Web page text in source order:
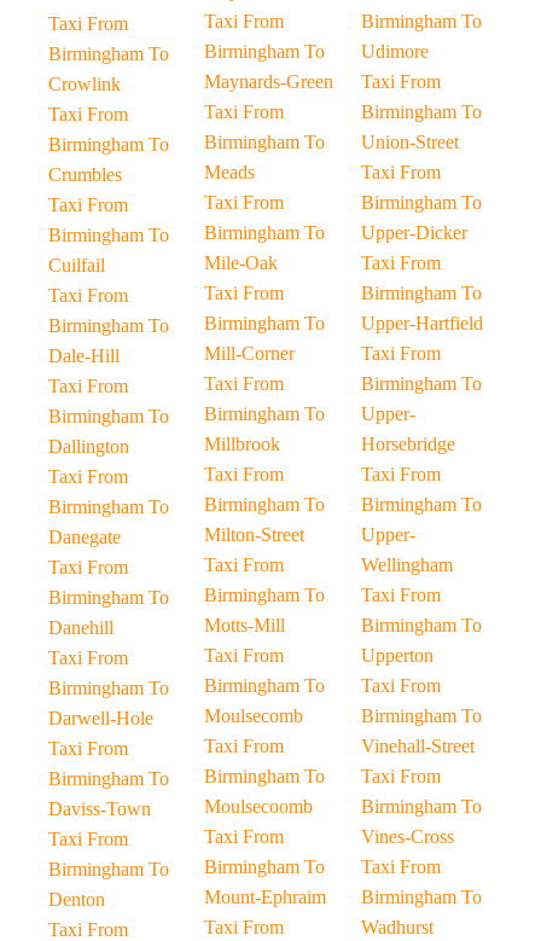
Taxi From
Birmingham To
Crowlink
Taxi From
Birmingham To
Crumbles
Taxi From
Birmingham To
Cuilfail
Taxi From
Birmingham To
Dale-Hill
Taxi From
Birmingham To
Dallington
Taxi From
Birmingham To
Danegate
Taxi From
Birmingham To
Danehill
Taxi From
Birmingham To
Darwell-Hole
Taxi From
Birmingham To
Daviss-Town
Taxi From
Birmingham To
Denton
Taxi From
Taxi From
Birmingham To
Maynards-Green
Taxi From
Birmingham To
Meads
Taxi From
Birmingham To
Mile-Oak
Taxi From
Birmingham To
Mill-Corner
Taxi From
Birmingham To
Millbrook
Taxi From
Birmingham To
Milton-Street
Taxi From
Birmingham To
Motts-Mill
Taxi From
Birmingham To
Moulsecomb
Taxi From
Birmingham To
Moulsecoomb
Taxi From
Birmingham To
Mount-Ephraim
Taxi From
Birmingham To
Udimore
Taxi From
Birmingham To
Union-Street
Taxi From
Birmingham To
Upper-Dicker
Taxi From
Birmingham To
Upper-Hartfield
Taxi From
Birmingham To
Upper-
Horsebridge
Taxi From
Birmingham To
Upper-
Wellingham
Taxi From
Birmingham To
Upperton
Taxi From
Birmingham To
Vinehall-Street
Taxi From
Birmingham To
Vines-Cross
Taxi From
Birmingham To
Wadhurst